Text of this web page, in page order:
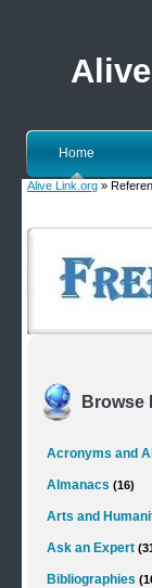
Home
Alive Link.org »
Browse
Acronyms and
Almanacs (16)
Arts and
Ask an Expert
Bibliographies